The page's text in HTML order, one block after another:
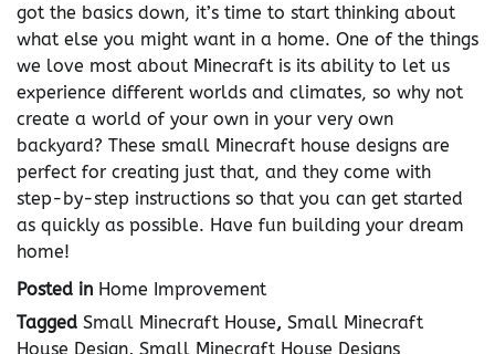
got the basics down, it’s time to start thinking about
what else you might want in a home. One of the things
we love most about Minecraft is its ability to let us
experience different worlds and climates, so why not
create a world of your own in your very own
backyard? These small Minecraft house designs are
perfect for creating just that, and they come with
step-by-step instructions so that you can get started
as quickly as possible. Have fun building your dream
home!
Posted in Home Improvement
Tagged Small Minecraft House, Small Minecraft
House Design, Small Minecraft House Designs